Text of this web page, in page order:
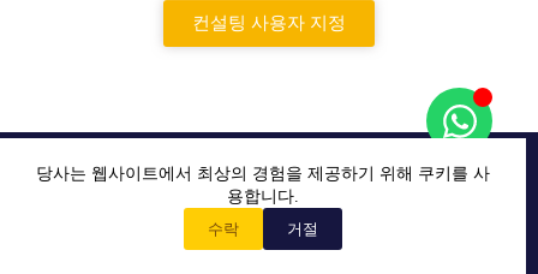
당사는 웹사이트에서 최상의 경험을 제공하기 위해 쿠키를 사
용합니다.
수락 거절
컨설팅 사용자 지정
L&T COMPANY는 전 세계 최고의 전술 장비 제조 및 도매
업체입니다.
사용자 지정